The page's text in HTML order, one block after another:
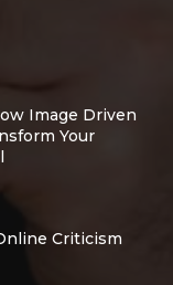
Image Driven
Your
Criticism